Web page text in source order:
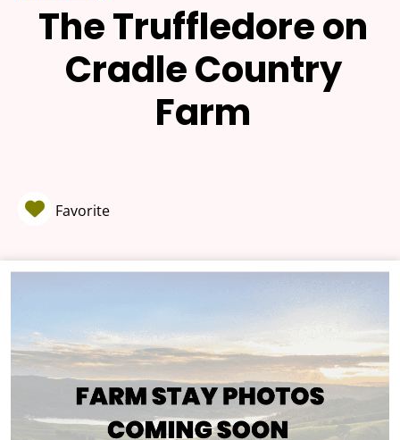
The Truffledore on
Cradle Country
Farm
Favorite